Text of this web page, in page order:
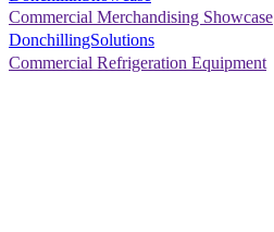
Commercial Merchandising Showcase
DonchillingSolutions
Commercial Refrigeration Equipment